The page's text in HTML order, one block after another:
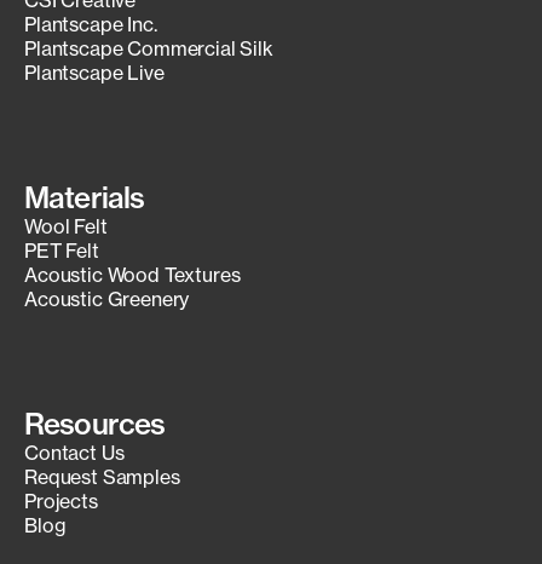
Plantscape Inc.
Plantscape Commercial Silk
Plantscape Live
Materials
Wool Felt
PET Felt
Acoustic Wood Textures
Acoustic Greenery
Resources
Contact Us
Request Samples
Projects
Blog